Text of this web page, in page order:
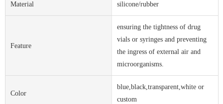
Material silicone/rubber
Feature
ensuring the tightness of drug
vials or syringes and preventing
the ingress of external air and
microorganisms.
Color
blue,black,transparent,white or
custom